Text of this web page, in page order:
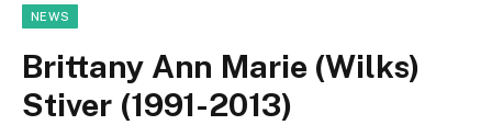
NEWS
Brittany Ann Marie (Wilks)
Stiver (1991-2013)